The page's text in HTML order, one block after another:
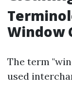
Window
The term
used